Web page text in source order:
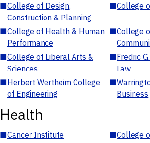
■College of Design,
Construction & Planning
■College
■College of Health & Human
Performance
■College
■College of Liberal Arts &
Sciences
■Fredric
Law
■Herbert Wertheim College
of Engineering
■
Business
Health
■Cancer Institute ■College